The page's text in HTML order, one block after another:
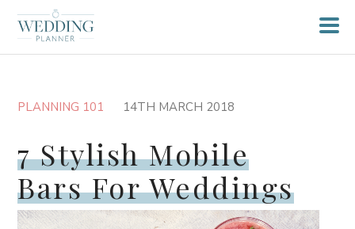
PLANNING 101 14TH MARCH 2018
7 Stylish Mobile
Bars For Weddings